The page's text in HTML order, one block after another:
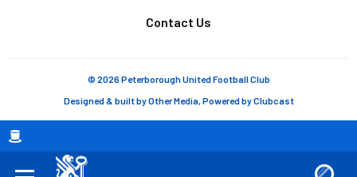
Breadcrumb
Contact Us
© 2026 Peterborough United Football Club
Designed & built byOther Media, Powered byClubcast